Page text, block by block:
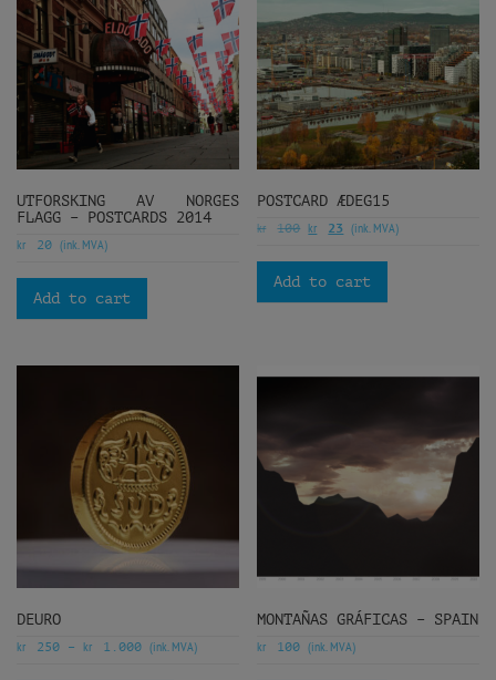
UTFORSKING AV NORGES
FLAGG – POSTCARDS 2014
kr 20 (ink. MVA)
Add to cart
POSTCARD ÆDEG15
kr 100 kr 23 (ink. MVA)
Add to cart
DEURO
kr 250 – kr 1.000 (ink. MVA)
MONTAÑAS GRÁFICAS – SPAIN
kr 100 (ink. MVA)